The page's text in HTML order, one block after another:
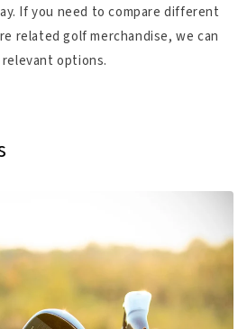
If you need to compare different
related golf merchandise, we can
options.